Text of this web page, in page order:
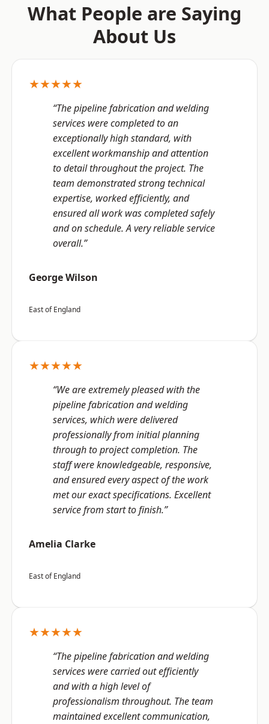
What People are Saying
About Us
★★★★★
“The pipeline fabrication and welding
services were completed to an
exceptionally high standard, with
excellent workmanship and attention
to detail throughout the project. The
team demonstrated strong technical
expertise, worked efficiently, and
ensured all work was completed safely
and on schedule. A very reliable service
overall.”
George Wilson
East of England
★★★★★
“We are extremely pleased with the
pipeline fabrication and welding
services, which were delivered
professionally from initial planning
through to project completion. The
staff were knowledgeable, responsive,
and ensured every aspect of the work
met our exact specifications. Excellent
service from start to finish.”
Amelia Clarke
East of England
★★★★★
“The pipeline fabrication and welding
services were carried out efficiently
and with a high level of
professionalism throughout. The team
maintained excellent communication,